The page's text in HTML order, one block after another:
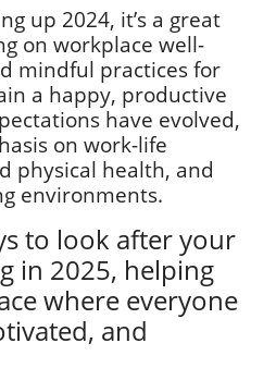
up 2024, it’s a great
on workplace well-
mindful practices for
a happy, productive
have evolved,
on work-life
physical health, and
environments.
to look after your
in 2025, helping
where everyone
and